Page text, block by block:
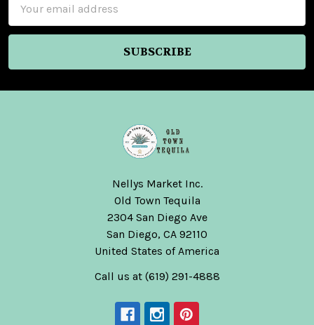
Address
Nellys Market Inc.
Old Town Tequila
2304 San Diego Ave
San Diego, CA 92110
United States of America
Call us at (619) 291-4888